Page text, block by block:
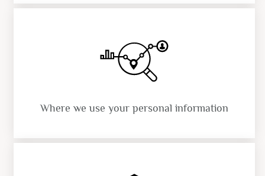
Where we use your personal information